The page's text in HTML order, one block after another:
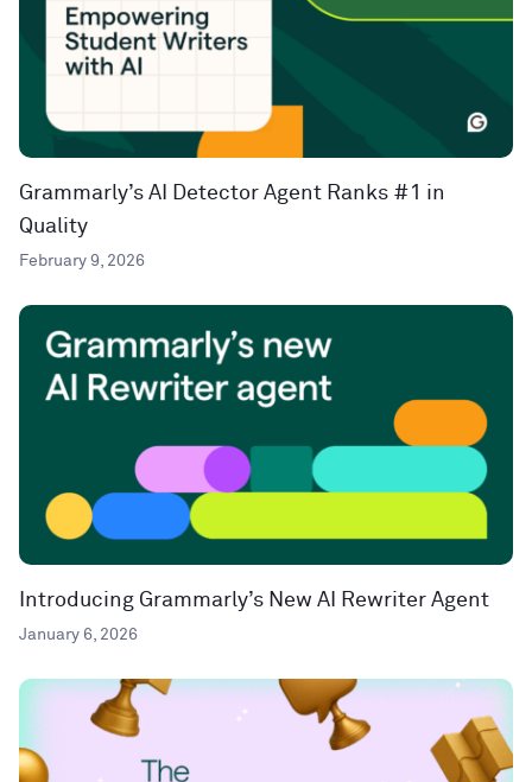
Grammarly’s AI Detector Agent Ranks #1 in
Quality
February 9, 2026
Introducing Grammarly’s New AI Rewriter Agent
January 6, 2026